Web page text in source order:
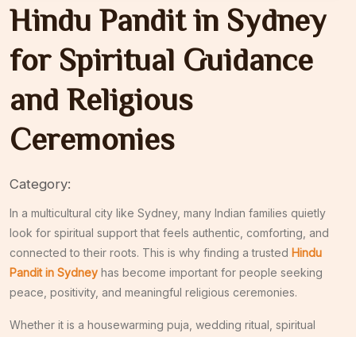
Hindu Pandit in Sydney
for Spiritual Guidance
and Religious
Ceremonies
Category:
In a multicultural city like Sydney, many Indian families quietly
look for spiritual support that feels authentic, comforting, and
connected to their roots. This is why finding a trusted Hindu
Pandit in Sydney has become important for people seeking
peace, positivity, and meaningful religious ceremonies.
Whether it is a housewarming puja, wedding ritual, spiritual